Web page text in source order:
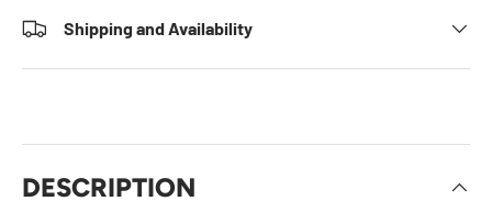
Shipping and Availability
DESCRIPTION